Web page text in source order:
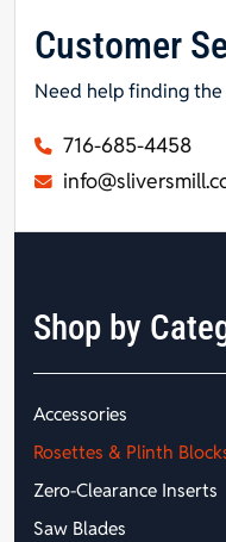
Customer
Need help finding the
716-685-4458
Shop by
Accessories
Rosettes & Plinth
Zero-Clearance Inserts
Saw Blades